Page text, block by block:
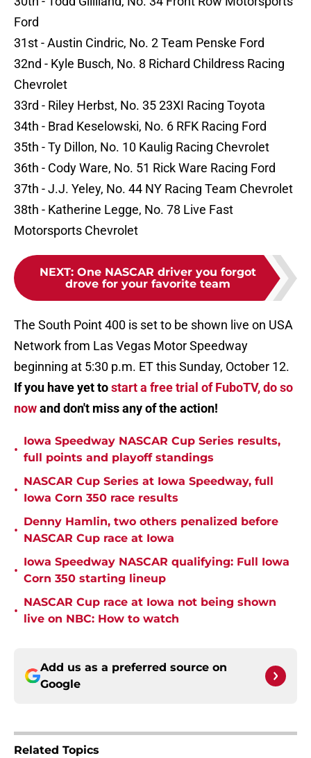
Ford
31st - Austin Cindric, No. 2 Team Penske Ford
32nd - Kyle Busch, No. 8 Richard Childress Racing
Chevrolet
33rd - Riley Herbst, No. 35 23XI Racing Toyota
34th - Brad Keselowski, No. 6 RFK Racing Ford
35th - Ty Dillon, No. 10 Kaulig Racing Chevrolet
36th - Cody Ware, No. 51 Rick Ware Racing Ford
37th - J.J. Yeley, No. 44 NY Racing Team Chevrolet
38th - Katherine Legge, No. 78 Live Fast
Motorsports Chevrolet
NEXT: One NASCAR driver you forgot
drove for your favorite team
The South Point 400 is set to be shown live on USA
Network from Las Vegas Motor Speedway
beginning at 5:30 p.m. ET this Sunday, October 12.
If you have yet tostart a free trial of FuboTV, do so
nowand don't miss any of the action!
•
Iowa Speedway NASCAR Cup Series results,
full points and playoff standings
•
NASCAR Cup Series at Iowa Speedway, full
Iowa Corn 350 race results
•
Denny Hamlin, two others penalized before
NASCAR Cup race at Iowa
•
Iowa Speedway NASCAR qualifying: Full Iowa
Corn 350 starting lineup
•
NASCAR Cup race at Iowa not being shown
live on NBC: How to watch
Add us as a preferred source on
Google
Related Topics